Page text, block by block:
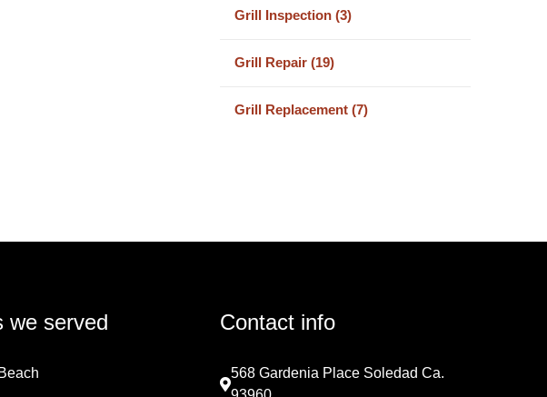
Grill Inspection (3)
Grill Repair (19)
Grill Replacement (7)
we served Contact info
568 Gardenia Place Soledad Ca.